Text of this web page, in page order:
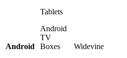
Android
Tablets
Android
TV
Boxes
Widevine